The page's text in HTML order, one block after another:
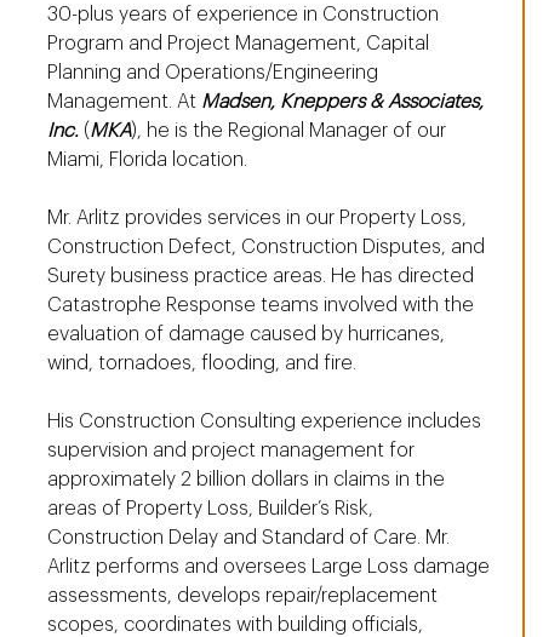
30-plus years of experience in Construction
Program and Project Management, Capital
Planning and Operations/Engineering
Management. At Madsen, Kneppers & Associates,
Inc. (MKA), he is the Regional Manager of our
Miami, Florida location.
Mr. Arlitz provides services in our Property Loss,
Construction Defect, Construction Disputes, and
Surety business practice areas. He has directed
Catastrophe Response teams involved with the
evaluation of damage caused by hurricanes,
wind, tornadoes, flooding, and fire.
His Construction Consulting experience includes
supervision and project management for
approximately 2 billion dollars in claims in the
areas of Property Loss, Builder’s Risk,
Construction Delay and Standard of Care. Mr.
Arlitz performs and oversees Large Loss damage
assessments, develops repair/replacement
scopes, coordinates with building officials,